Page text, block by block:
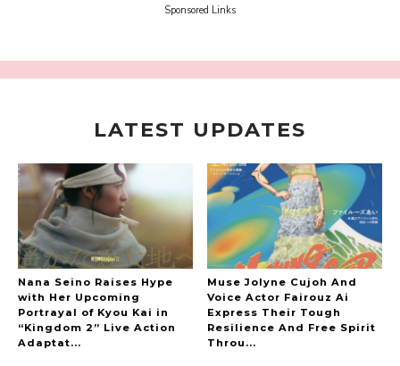
Sora Tokui
A Marvelous Show is About to Begin! The
The Hoopers
Sponsored Links
LATEST UPDATES
Nana Seino Raises Hype
with Her Upcoming
Portrayal of Kyou Kai in
“Kingdom 2” Live Action
Adaptat...
Muse Jolyne Cujoh And
Voice Actor Fairouz Ai
Express Their Tough
Resilience And Free Spirit
Throu...